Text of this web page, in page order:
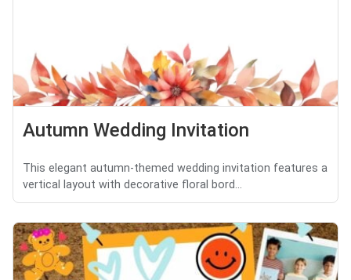
Autumn Wedding Invitation
This elegant autumn-themed wedding invitation features a
vertical layout with decorative floral bord...